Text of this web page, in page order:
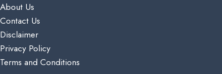
About Us
Contact Us
Disclaimer
Privacy Policy
Terms and Conditions